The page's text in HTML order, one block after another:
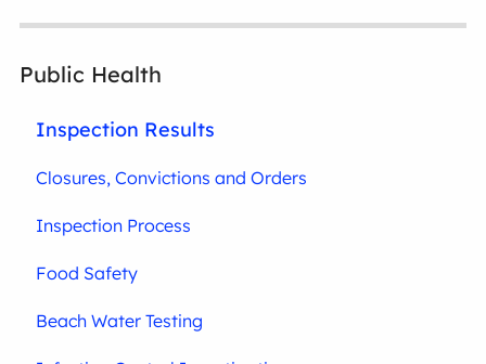
Public Health
Inspection Results
Closures, Convictions and Orders
Inspection Process
Food Safety
Beach Water Testing